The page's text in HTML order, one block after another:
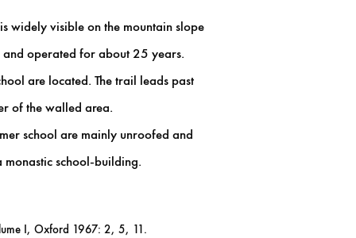
widely visible on the mountain slope
and operated for about 25 years.
are located. The trail leads past
of the walled area.
school are mainly unroofed and
school-building.
I, Oxford 1967: 2, 5, 11.